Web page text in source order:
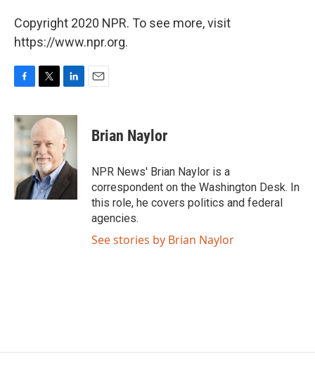
Copyright 2020 NPR. To see more, visit
https://www.npr.org.
c
e
b
o
o
k
i
t
t
e
r
n
k
e
d
I
n
Brian Naylor
NPR News' Brian Naylor is a
correspondent on the Washington Desk. In
this role, he covers politics and federal
agencies.
See stories by Brian Naylor